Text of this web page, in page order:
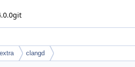
clangd